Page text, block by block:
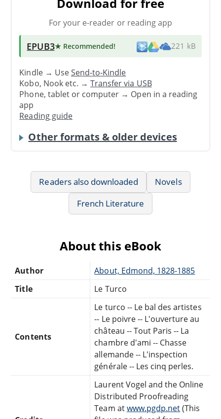
For your e-reader or reading app
EPUB3★ Recommended! 221 kB
Kindle → UseSend-to-Kindle
Kobo, Nook etc. →Transfer via USB
Phone, tablet or computer → Open in a reading
app
Reading guide
Other formats & older devices
Readers also downloaded
Novels
French Literature
About this eBook
Author
About, Edmond, 1828-1885
Title
Le Turco
Contents
Le turco -- Le bal des artistes
-- Le poivre -- L'ouverture au
château -- Tout Paris -- La
chambre d'ami -- Chasse
allemande -- L'inspection
générale -- Les cinq perles.
Laurent Vogel and the Online
Distributed Proofreading
Team atwww.pgdp.net(This